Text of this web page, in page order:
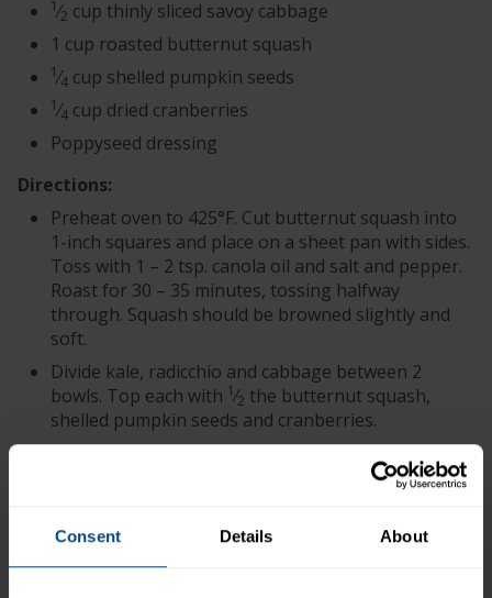
Consent Details About
1⁄2 cup thinly sliced savoy cabbage
1 cup roasted butternut squash
1⁄4 cup shelled pumpkin seeds
1⁄4 cup dried cranberries
Poppyseed dressing
Directions:
Preheat oven to 425°F. Cut butternut squash into
1-inch squares and place on a sheet pan with sides.
Toss with 1 – 2 tsp. canola oil and salt and pepper.
Roast for 30 – 35 minutes, tossing halfway
through. Squash should be browned slightly and
soft.
Divide kale, radicchio and cabbage between 2
bowls. Top each with 1⁄2 the butternut squash,
shelled pumpkin seeds and cranberries.
Divide tuna evenly over each salad. Top with
Recipe Nutrition Information
When using 1 (4.5 oz.) Can - StarKist Selects®